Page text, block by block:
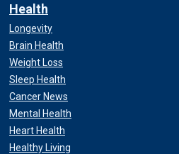
Health
Longevity
Brain Health
Weight Loss
Sleep Health
Cancer News
Mental Health
Heart Health
Healthy Living